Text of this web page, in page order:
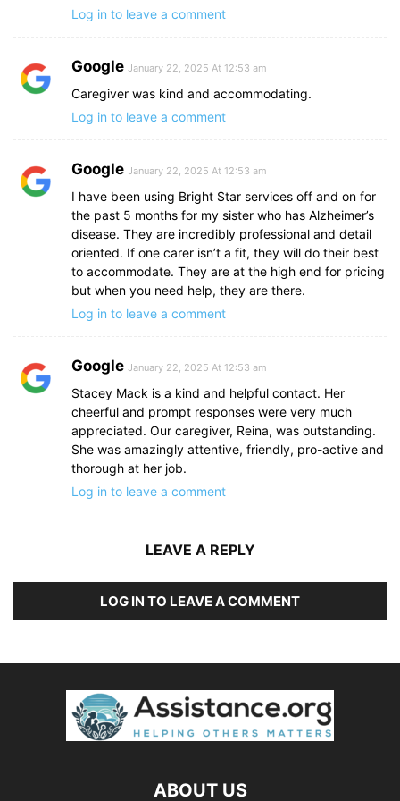
Log in to leave a comment
Google January 22, 2025 At 12:53 am
Caregiver was kind and accommodating.
Log in to leave a comment
Google January 22, 2025 At 12:53 am
I have been using Bright Star services off and on for
the past 5 months for my sister who has Alzheimer’s
disease. They are incredibly professional and detail
oriented. If one carer isn’t a fit, they will do their best
to accommodate. They are at the high end for pricing
but when you need help, they are there.
Log in to leave a comment
Google January 22, 2025 At 12:53 am
Stacey Mack is a kind and helpful contact. Her
cheerful and prompt responses were very much
appreciated. Our caregiver, Reina, was outstanding.
She was amazingly attentive, friendly, pro-active and
thorough at her job.
Log in to leave a comment
LEAVE A REPLY
LOG IN TO LEAVE A COMMENT
ABOUT US